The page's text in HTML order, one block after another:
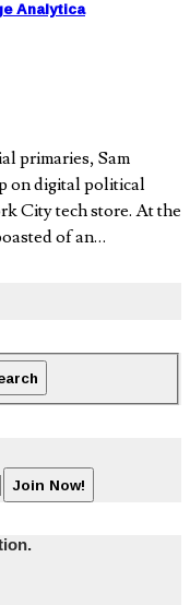
Analytica
primaries, Sam
on digital political
City tech store. At the
of an…